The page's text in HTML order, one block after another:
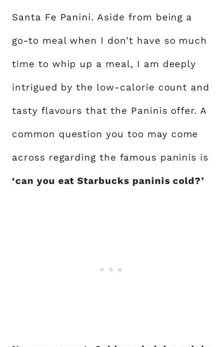
Santa Fe Panini. Aside from being a
go-to meal when I don’t have so much
time to whip up a meal, I am deeply
intrigued by the low-calorie count and
tasty flavours that the Paninis offer. A
common question you too may come
across regarding the famous paninis is
‘can you eat Starbucks paninis cold?’